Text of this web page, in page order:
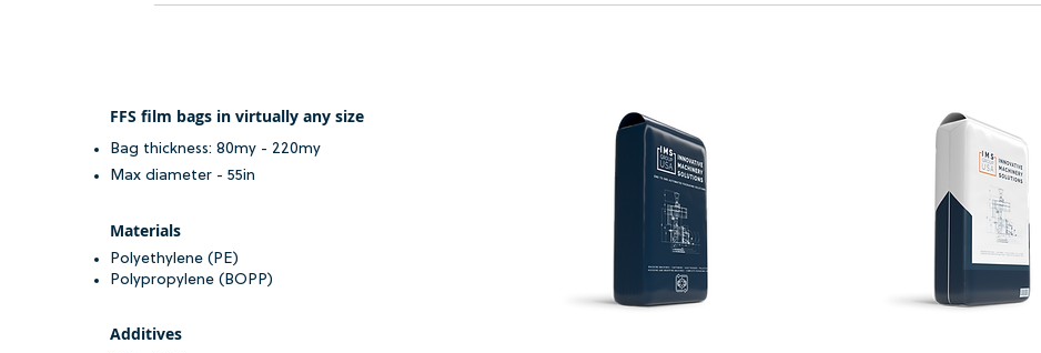
FFS film bags in virtually any size
Bag thickness: 80my - 220my
Max diameter - 55in
Materials
Polyethylene (PE)
Polypropylene (BOPP)
Additives